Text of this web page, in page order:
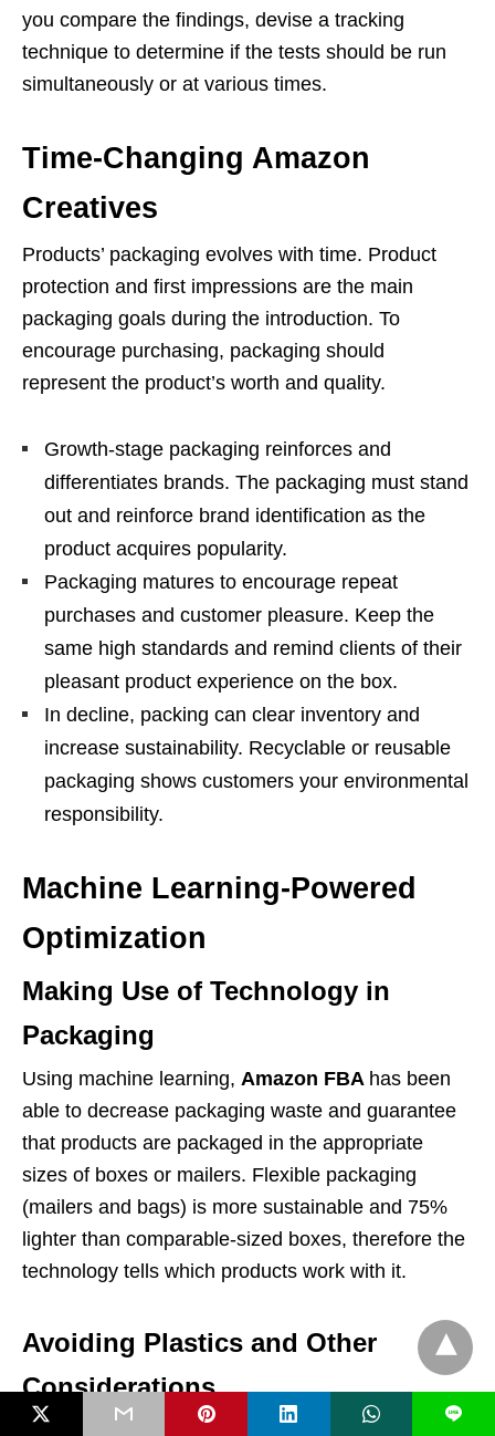
you compare the findings, devise a tracking
technique to determine if the tests should be run
simultaneously or at various times.
Time-Changing Amazon
Creatives
Products’ packaging evolves with time. Product
protection and first impressions are the main
packaging goals during the introduction. To
encourage purchasing, packaging should
represent the product’s worth and quality.
Growth-stage packaging reinforces and
differentiates brands. The packaging must stand
out and reinforce brand identification as the
product acquires popularity.
Packaging matures to encourage repeat
purchases and customer pleasure. Keep the
same high standards and remind clients of their
pleasant product experience on the box.
In decline, packing can clear inventory and
increase sustainability. Recyclable or reusable
packaging shows customers your environmental
responsibility.
Machine Learning-Powered
Optimization
Making Use of Technology in
Packaging
Using machine learning, Amazon FBA has been
able to decrease packaging waste and guarantee
that products are packaged in the appropriate
sizes of boxes or mailers. Flexible packaging
(mailers and bags) is more sustainable and 75%
lighter than comparable-sized boxes, therefore the
technology tells which products work with it.
Avoiding Plastics and Other
Considerations
L